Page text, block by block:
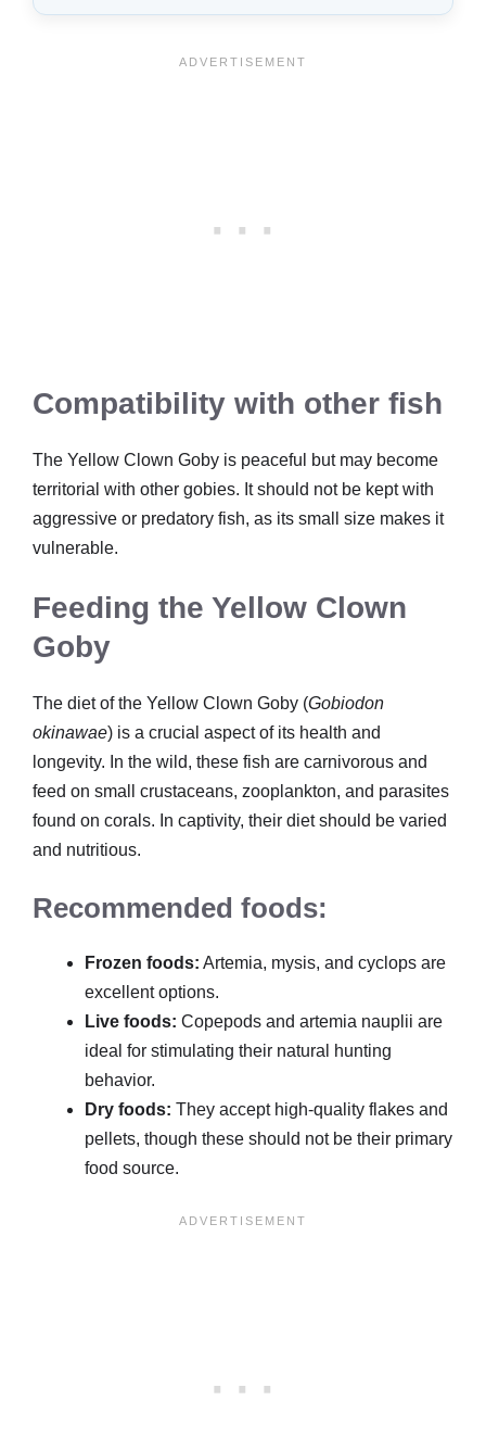
Compatibility with other fish
The Yellow Clown Goby is peaceful but may become
territorial with other gobies. It should not be kept with
aggressive or predatory fish, as its small size makes it
vulnerable.
Feeding the Yellow Clown
Goby
The diet of the Yellow Clown Goby (Gobiodon
okinawae) is a crucial aspect of its health and
longevity. In the wild, these fish are carnivorous and
feed on small crustaceans, zooplankton, and parasites
found on corals. In captivity, their diet should be varied
and nutritious.
Recommended foods:
Frozen foods: Artemia, mysis, and cyclops are
excellent options.
Live foods: Copepods and artemia nauplii are
ideal for stimulating their natural hunting
behavior.
Dry foods: They accept high-quality flakes and
pellets, though these should not be their primary
food source.